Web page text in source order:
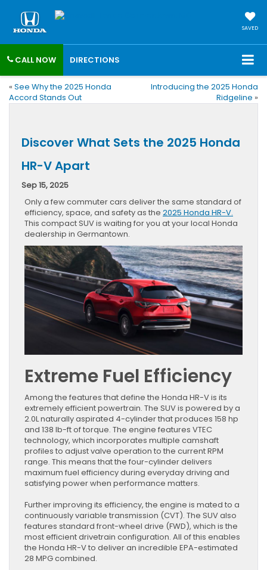
SAVED
CALL NOW DIRECTIONS
« See Why the 2025 Honda
Accord Stands Out
Introducing the 2025 Honda
Ridgeline »
Discover What Sets the 2025 Honda
HR-V Apart
Sep 15, 2025
Only a few commuter cars deliver the same standard of
efficiency, space, and safety as the 2025 Honda HR-V.
This compact SUV is waiting for you at your local Honda
dealership in Germantown.
Extreme Fuel Efficiency
Among the features that define the Honda HR-V is its
extremely efficient powertrain. The SUV is powered by a
2.0L naturally aspirated 4-cylinder that produces 158 hp
and 138 lb-ft of torque. The engine features VTEC
technology, which incorporates multiple camshaft
profiles to adjust valve operation to the current RPM
range. This means that the four-cylinder delivers
maximum fuel efficiency during everyday driving and
satisfying power when performance matters.
Further improving its efficiency, the engine is mated to a
continuously variable transmission (CVT). The SUV also
features standard front-wheel drive (FWD), which is the
most efficient drivetrain configuration. All of this enables
the Honda HR-V to deliver an incredible EPA-estimated
28 MPG combined.